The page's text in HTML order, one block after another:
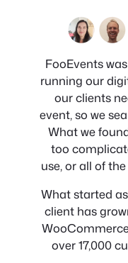
FooEvents
running our
our clients
event, so we
What we
too
use, or all of
What started
client has
over 17,000